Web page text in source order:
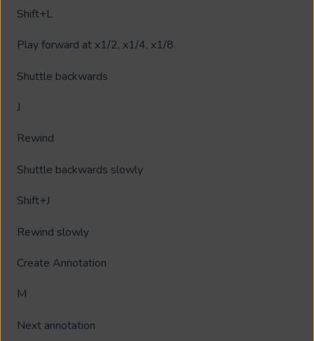
Shift+L
Play forward at x1/2, x1/4, x1/8.
Shuttle backwards
J
Rewind
Shuttle backwards slowly
Shift+J
Rewind slowly
Create Annotation
M
Next annotation